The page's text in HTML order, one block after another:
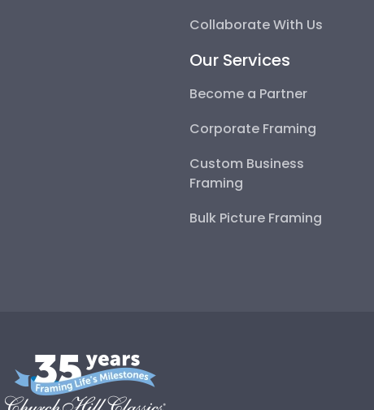
Collaborate With Us
Our Services
Become a Partner
Corporate Framing
Custom Business
Framing
Bulk Picture Framing